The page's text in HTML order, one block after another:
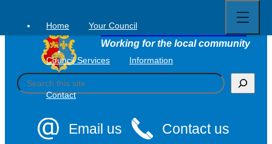
content
Tavistock Town Council
Working for the local community
S
e
Email us
Contact us
Home Your Council
Council Services Information
Contact
full
menu